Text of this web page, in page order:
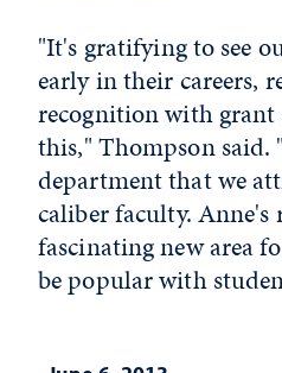
"It's gratifying to see
early in their careers,
recognition with grant
this," Thompson said.
department that we
caliber faculty. Anne's
fascinating new area
be popular with